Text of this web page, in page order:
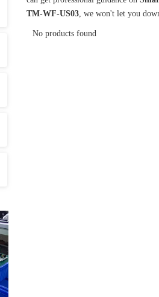
TM-WF-US03, we won't let you
No products found